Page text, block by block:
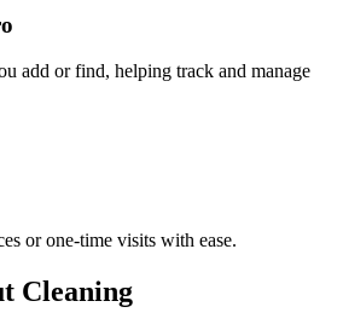
add or find, helping track and manage
or one-time visits with ease.
Cleaning